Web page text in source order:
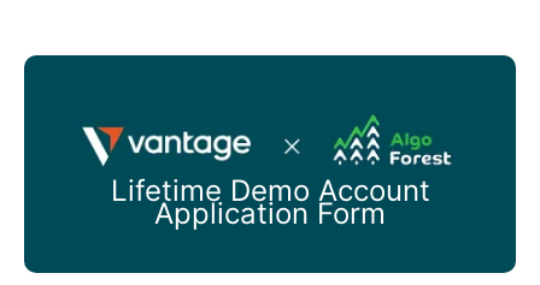
Lifetime Demo Account
Application Form